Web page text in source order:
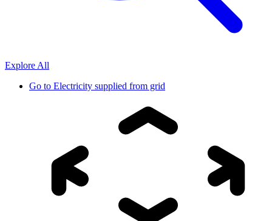
Explore All
Go to Electricity supplied from grid